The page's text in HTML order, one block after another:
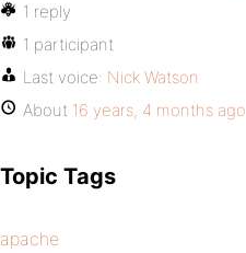
1 reply
1 participant
Last voice: Nick Watson
About 16 years, 4 months ago
Topic Tags
apache